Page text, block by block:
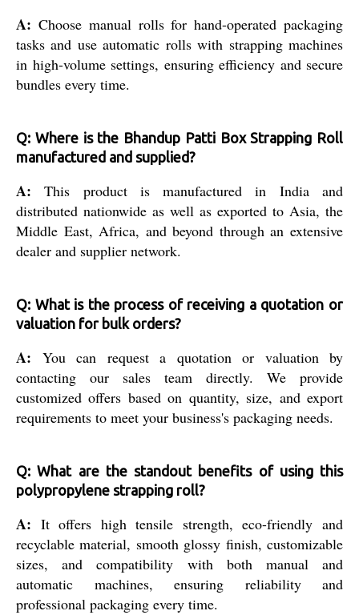
A: Choose manual rolls for hand-operated packaging
tasks and use automatic rolls with strapping machines
in high-volume settings, ensuring efficiency and secure
bundles every time.
Q: Where is the Bhandup Patti Box Strapping Roll
manufactured and supplied?
A: This product is manufactured in India and
distributed nationwide as well as exported to Asia, the
Middle East, Africa, and beyond through an extensive
dealer and supplier network.
Q: What is the process of receiving a quotation or
valuation for bulk orders?
A: You can request a quotation or valuation by
contacting our sales team directly. We provide
customized offers based on quantity, size, and export
requirements to meet your business's packaging needs.
Q: What are the standout benefits of using this
polypropylene strapping roll?
A: It offers high tensile strength, eco-friendly and
recyclable material, smooth glossy finish, customizable
sizes, and compatibility with both manual and
automatic machines, ensuring reliability and
professional packaging every time.